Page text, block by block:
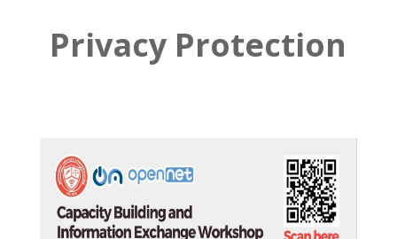
Privacy Protection